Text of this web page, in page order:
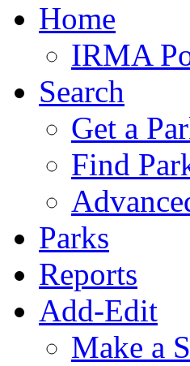
Home
IRMA
Search
Get a
Find
Parks
Reports
Add-Edit
Make a